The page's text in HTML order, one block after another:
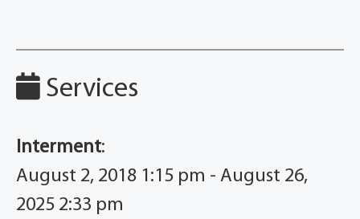
Services
Interment:
August 2, 2018 1:15 pm - August 26,
2025 2:33 pm